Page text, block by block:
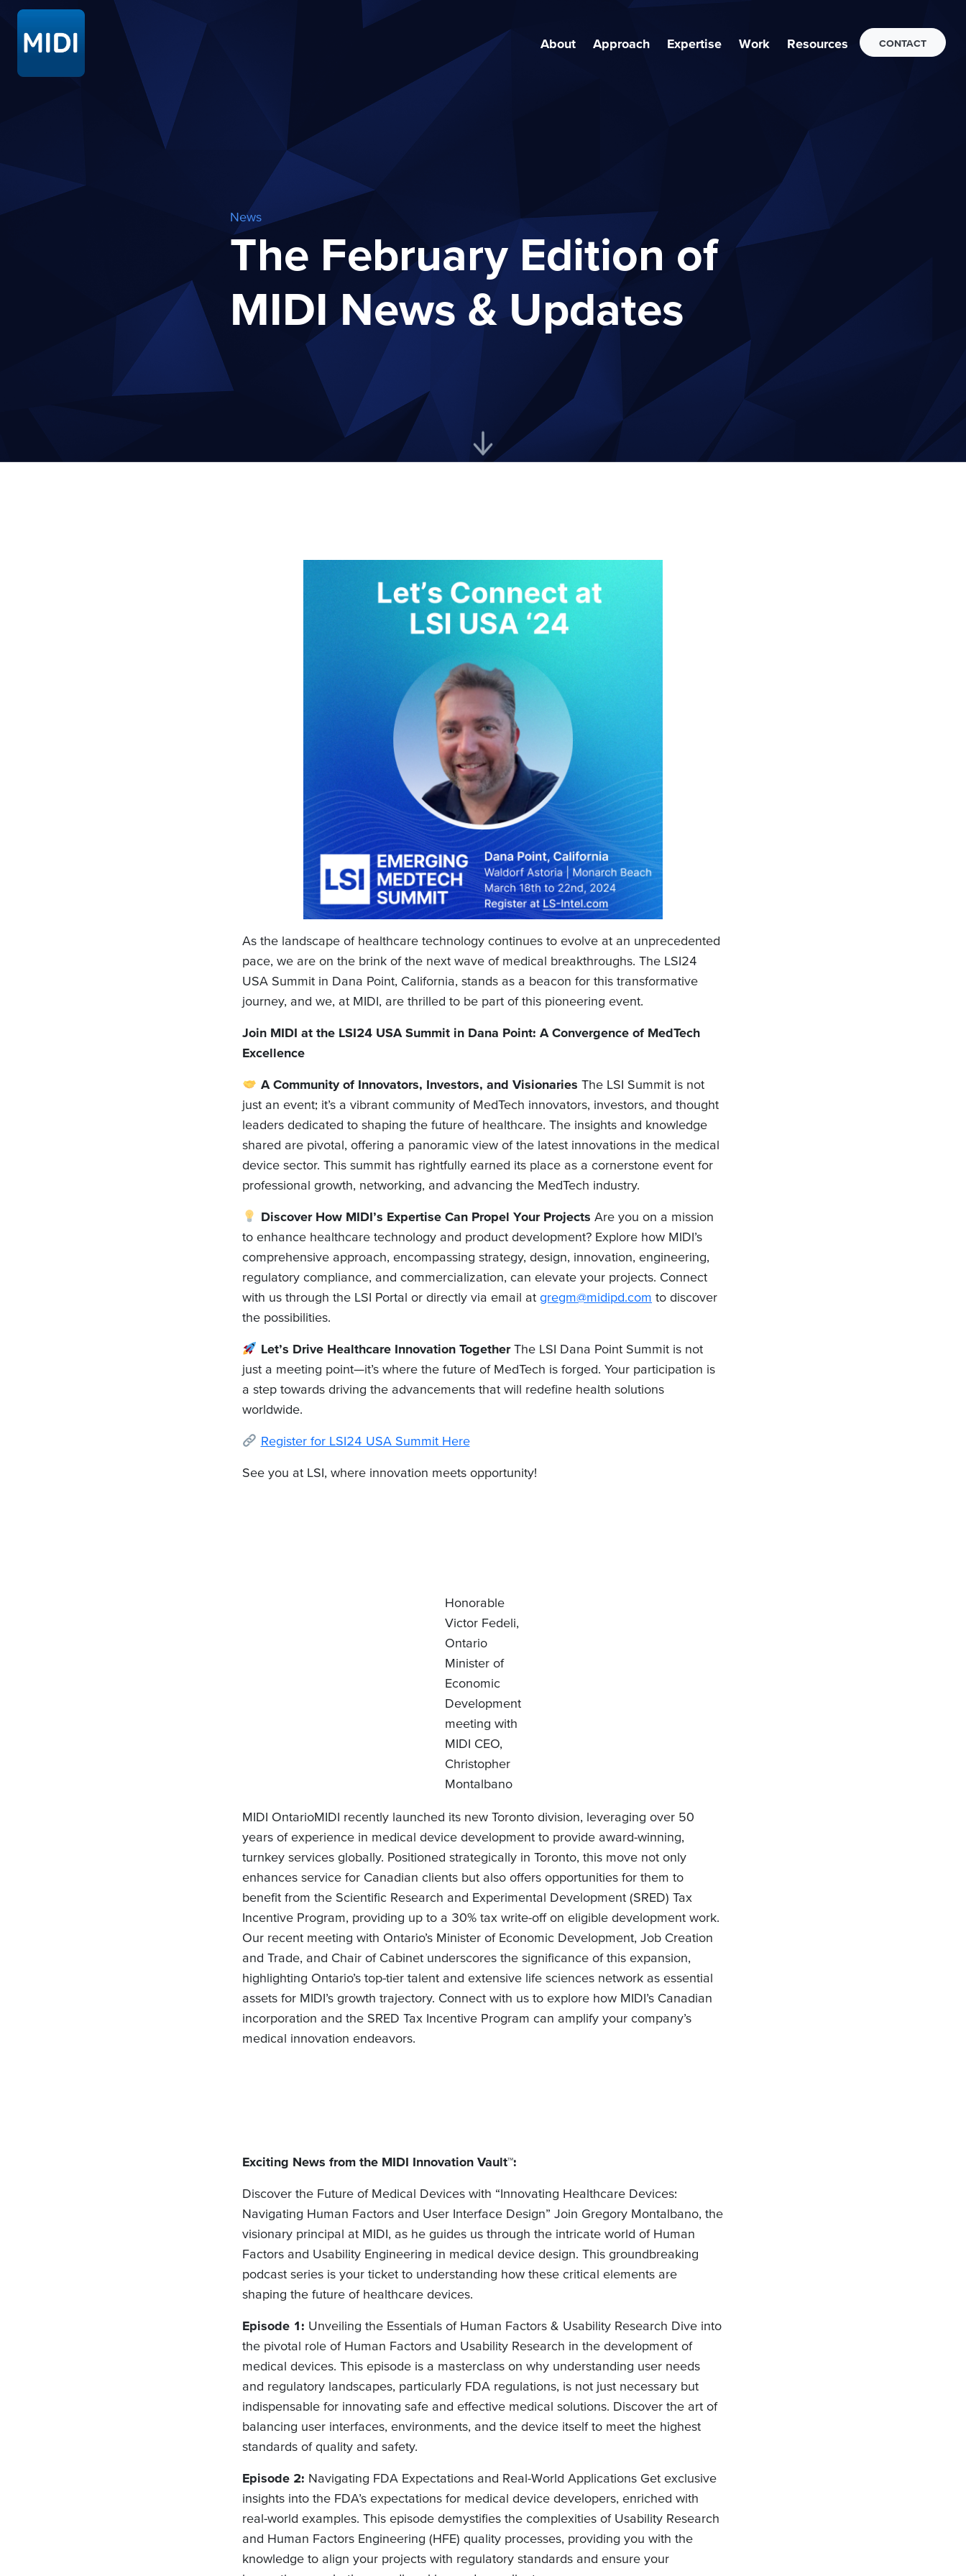
About Approach Expertise Work Resources CONTACT
News
The February Edition of
MIDI News & Updates
As the landscape of healthcare technology continues to evolve at an unprecedented
pace, we are on the brink of the next wave of medical breakthroughs. The LSI24
USA Summit in Dana Point, California, stands as a beacon for this transformative
journey, and we, at MIDI, are thrilled to be part of this pioneering event.
Join MIDI at the LSI24 USA Summit in Dana Point: A Convergence of MedTech
Excellence
A Community of Innovators, Investors, and Visionaries The LSI Summit is not
just an event; it’s a vibrant community of MedTech innovators, investors, and thought
leaders dedicated to shaping the future of healthcare. The insights and knowledge
shared are pivotal, offering a panoramic view of the latest innovations in the medical
device sector. This summit has rightfully earned its place as a cornerstone event for
professional growth, networking, and advancing the MedTech industry.
Discover How MIDI’s Expertise Can Propel Your Projects Are you on a mission
to enhance healthcare technology and product development? Explore how MIDI’s
comprehensive approach, encompassing strategy, design, innovation, engineering,
regulatory compliance, and commercialization, can elevate your projects. Connect
with us through the LSI Portal or directly via email at gregm@midipd.com to discover
the possibilities.
Let’s Drive Healthcare Innovation TogetherThe LSI Dana Point Summit is not
just a meeting point—it’s where the future of MedTech is forged. Your participation is
a step towards driving the advancements that will redefine health solutions
worldwide.
Register for LSI24 USA Summit Here
See you at LSI, where innovation meets opportunity!
Honorable
Victor Fedeli,
Ontario
Minister of
Economic
Development
meeting with
MIDI CEO,
Christopher
Montalbano
MIDI OntarioMIDI recently launched its new Toronto division, leveraging over 50
years of experience in medical device development to provide award-winning,
turnkey services globally. Positioned strategically in Toronto, this move not only
enhances service for Canadian clients but also offers opportunities for them to
benefit from the Scientific Research and Experimental Development (SRED) Tax
Incentive Program, providing up to a 30% tax write-off on eligible development work.
Our recent meeting with Ontario’s Minister of Economic Development, Job Creation
and Trade, and Chair of Cabinet underscores the significance of this expansion,
highlighting Ontario’s top-tier talent and extensive life sciences network as essential
assets for MIDI’s growth trajectory. Connect with us to explore how MIDI’s Canadian
incorporation and the SRED Tax Incentive Program can amplify your company’s
medical innovation endeavors.
Exciting News from the MIDI Innovation Vault™:
Discover the Future of Medical Devices with “Innovating Healthcare Devices:
Navigating Human Factors and User Interface Design” Join Gregory Montalbano, the
visionary principal at MIDI, as he guides us through the intricate world of Human
Factors and Usability Engineering in medical device design. This groundbreaking
podcast series is your ticket to understanding how these critical elements are
shaping the future of healthcare devices.
Episode 1: Unveiling the Essentials of Human Factors & Usability Research Dive into
the pivotal role of Human Factors and Usability Research in the development of
medical devices. This episode is a masterclass on why understanding user needs
and regulatory landscapes, particularly FDA regulations, is not just necessary but
indispensable for innovating safe and effective medical solutions. Discover the art of
balancing user interfaces, environments, and the device itself to meet the highest
standards of quality and safety.
Episode 2: Navigating FDA Expectations and Real-World Applications Get exclusive
insights into the FDA’s expectations for medical device developers, enriched with
real-world examples. This episode demystifies the complexities of Usability Research
and Human Factors Engineering (HFE) quality processes, providing you with the
knowledge to align your projects with regulatory standards and ensure your